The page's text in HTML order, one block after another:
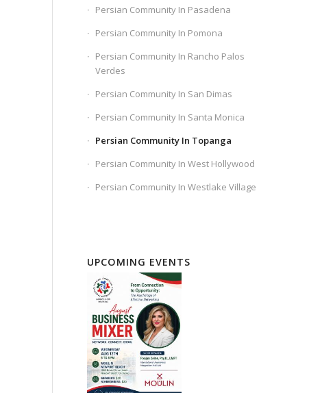
Persian Community In Pasadena
Persian Community In Pomona
Persian Community In Rancho Palos
Verdes
Persian Community In San Dimas
Persian Community In Santa Monica
Persian Community In Topanga
Persian Community In West Hollywood
Persian Community In Westlake Village
UPCOMING EVENTS